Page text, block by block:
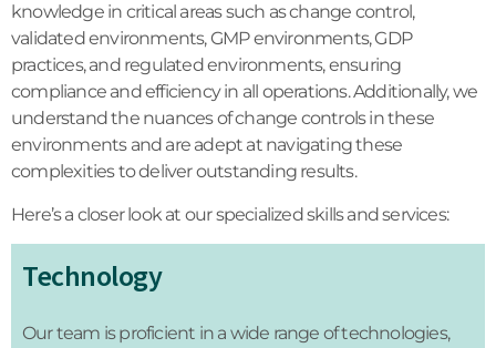
knowledge in critical areas such as change control,
validated environments, GMP environments, GDP
practices, and regulated environments, ensuring
compliance and efficiency in all operations. Additionally, we
understand the nuances of change controls in these
environments and are adept at navigating these
complexities to deliver outstanding results.
Here’s a closer look at our specialized skills and services:
Technology
Our team is proficient in a wide range of technologies,